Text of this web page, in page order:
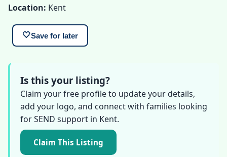
Location: Kent
🤍Save for later
Is this your listing?
Claim your free profile to update your details,
add your logo, and connect with families looking
for SEND support in Kent.
Claim This Listing